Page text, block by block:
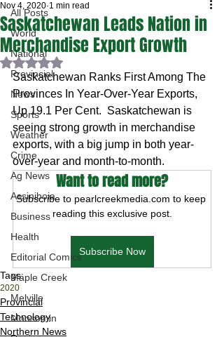
All Posts
World
National
Provincial
News
Sports
Weather
Crime
Ag News
Assiniboia
Business
Health
Editorial Comics
Maple Creek
Melville
Moosomin
Saskatchewan Leads Nation in
Merchandise Export Growth
Nov 4, 2020 1 min read
Rated NaN out of 5 stars.
Saskatchewan Ranks First Among The
Provinces In Year-Over-Year Exports,
Up 19.1 Per Cent.  Saskatchewan is
seeing strong growth in merchandise
exports, with a big jump in both year-
over-year and month-to-month.
Want to read more?
Subscribe to pearlcreekmedia.com to keep
reading this exclusive post.
Subscribe Now
Tags:
2020
Provincial
Technology
Northern News